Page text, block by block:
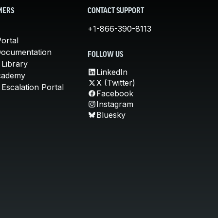
Library
Portal
CONTACT SUPPORT
+1-866-390-8113
FOLLOW US
LinkedIn
X (Twitter)
Facebook
Instagram
Bluesky